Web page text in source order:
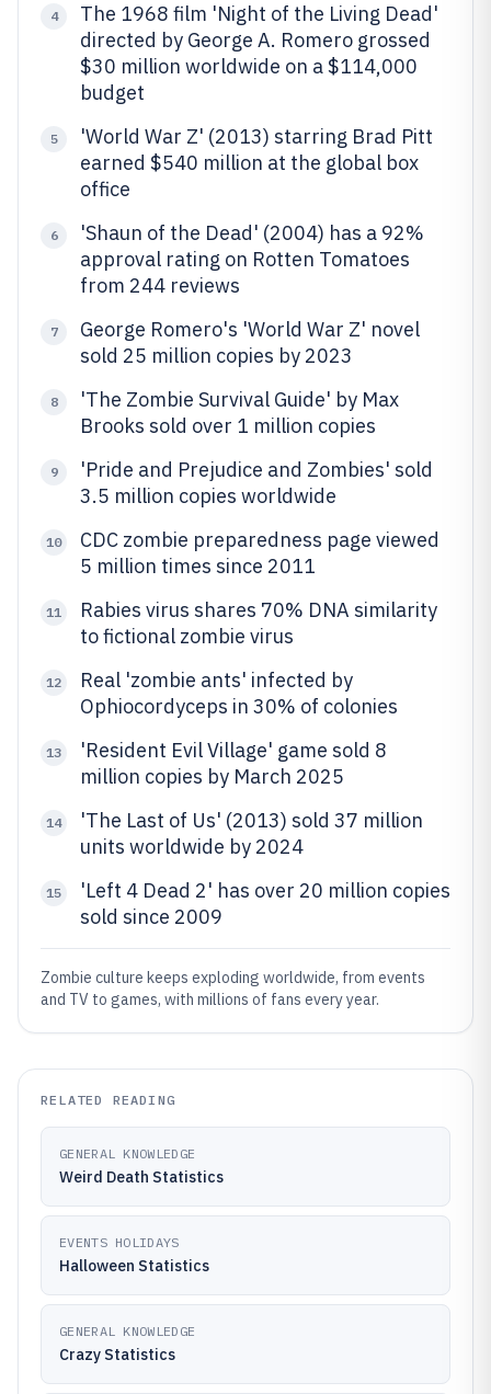
4
The 1968 film 'Night of the Living Dead'
directed by George A. Romero grossed
$30 million worldwide on a $114,000
budget
5
'World War Z' (2013) starring Brad Pitt
earned $540 million at the global box
office
6
'Shaun of the Dead' (2004) has a 92%
approval rating on Rotten Tomatoes
from 244 reviews
7
George Romero's 'World War Z' novel
sold 25 million copies by 2023
8
'The Zombie Survival Guide' by Max
Brooks sold over 1 million copies
9
'Pride and Prejudice and Zombies' sold
3.5 million copies worldwide
10
CDC zombie preparedness page viewed
5 million times since 2011
11
Rabies virus shares 70% DNA similarity
to fictional zombie virus
12
Real 'zombie ants' infected by
Ophiocordyceps in 30% of colonies
13
'Resident Evil Village' game sold 8
million copies by March 2025
14
'The Last of Us' (2013) sold 37 million
units worldwide by 2024
15
'Left 4 Dead 2' has over 20 million copies
sold since 2009
Zombie culture keeps exploding worldwide, from events
and TV to games, with millions of fans every year.
RELATED READING
GENERAL KNOWLEDGE
Weird Death Statistics
EVENTS HOLIDAYS
Halloween Statistics
GENERAL KNOWLEDGE
Crazy Statistics